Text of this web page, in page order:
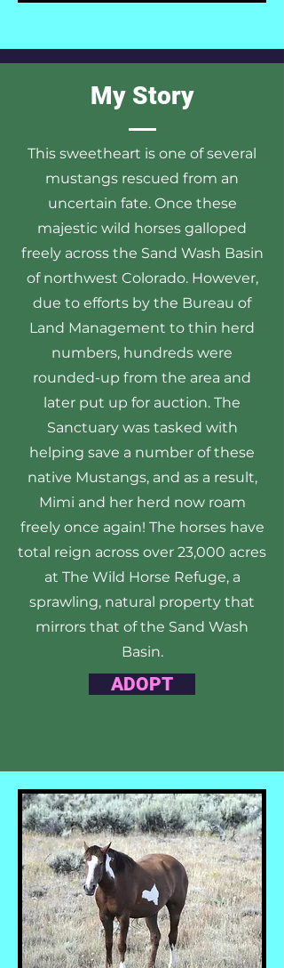
My Story
This sweetheart is one of several
mustangs rescued from an
uncertain fate. Once these
majestic wild horses galloped
freely across the Sand Wash Basin
of northwest Colorado. However,
due to efforts by the Bureau of
Land Management to thin herd
numbers, hundreds were
rounded-up from the area and
later put up for auction. The
Sanctuary was tasked with
helping save a number of these
native Mustangs, and as a result,
Mimi and her herd now roam
freely once again! The horses have
total reign across over 23,000 acres
at The Wild Horse Refuge, a
sprawling, natural property that
mirrors that of the Sand Wash
Basin.
ADOPT